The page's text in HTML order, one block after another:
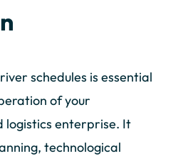
schedules is essential
of your
enterprise. It
technological